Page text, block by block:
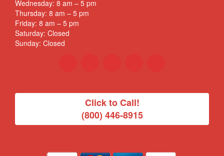
Wednesday: 8 am – 5 pm
Thursday: 8 am – 5 pm
Friday: 8 am – 5 pm
Saturday: Closed
Sunday: Closed
Click to Call!
(800) 446-8915